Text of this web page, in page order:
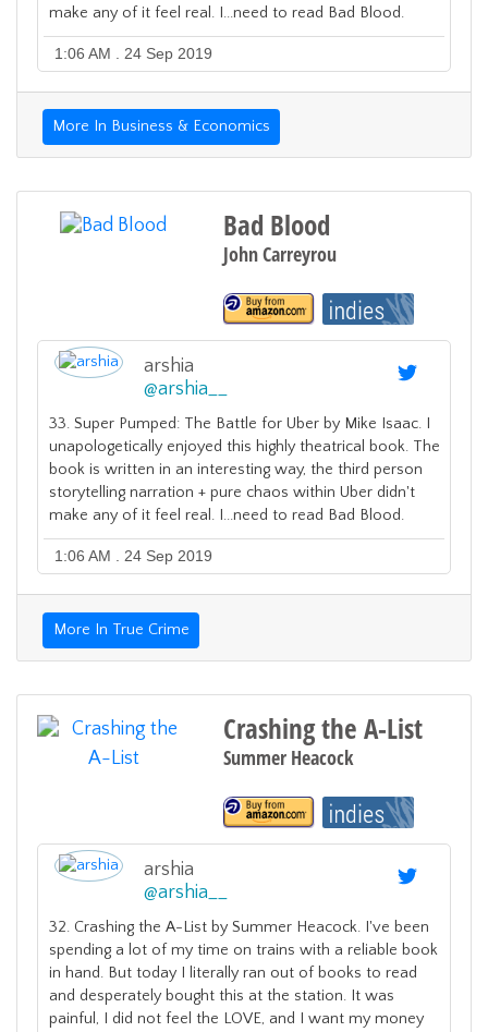
make any of it feel real. I...need to read Bad Blood.
1:06 AM . 24 Sep 2019
More In Business & Economics
Bad Blood
John Carreyrou
arshia
@arshia__
33. Super Pumped: The Battle for Uber by Mike Isaac. I
unapologetically enjoyed this highly theatrical book. The
book is written in an interesting way, the third person
storytelling narration + pure chaos within Uber didn't
make any of it feel real. I...need to read Bad Blood.
1:06 AM . 24 Sep 2019
More In True Crime
Crashing the A-List
Summer Heacock
arshia
@arshia__
32. Crashing the A-List by Summer Heacock. I've been
spending a lot of my time on trains with a reliable book
in hand. But today I literally ran out of books to read
and desperately bought this at the station. It was
painful, I did not feel the LOVE, and I want my money